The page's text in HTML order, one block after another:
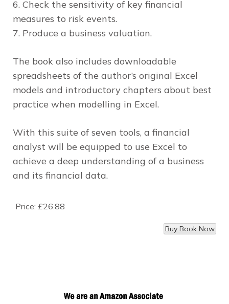
6. Check the sensitivity of key financial
measures to risk events.
7. Produce a business valuation.
The book also includes downloadable
spreadsheets of the author’s original Excel
models and introductory chapters about best
practice when modelling in Excel.
With this suite of seven tools, a financial
analyst will be equipped to use Excel to
achieve a deep understanding of a business
and its financial data.
Price: £26.88